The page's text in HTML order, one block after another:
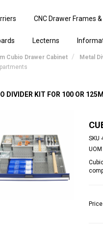
CNC Drawer Frames
Lecterns
Cubio Drawer Cabinet
Metal
DIVIDER KIT FOR 100 OR
SKU
UOM
Price